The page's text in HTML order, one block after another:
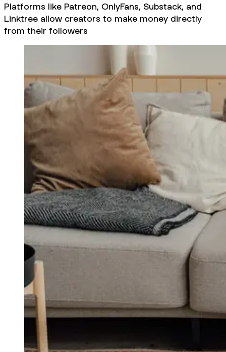
Platforms like Patreon, OnlyFans, Substack, and
Linktree allow creators to make money directly
from their followers